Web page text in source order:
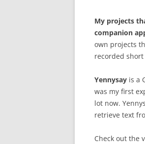
My projects
companion
own projects
recorded
Yennysay is a
was my first
lot now.
retrieve text
Check out the